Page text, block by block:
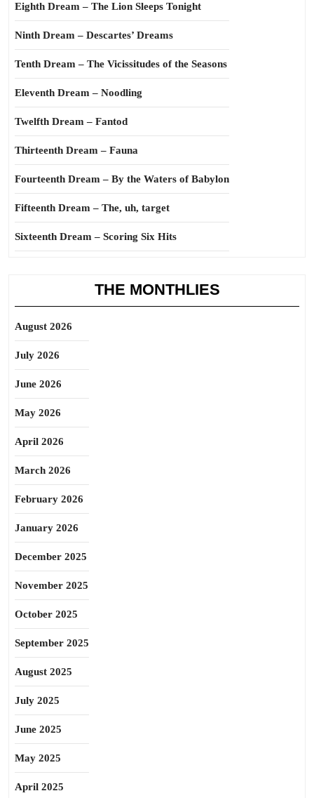
Eighth Dream – The Lion Sleeps Tonight
Ninth Dream – Descartes’ Dreams
Tenth Dream – The Vicissitudes of the Seasons
Eleventh Dream – Noodling
Twelfth Dream – Fantod
Thirteenth Dream – Fauna
Fourteenth Dream – By the Waters of Babylon
Fifteenth Dream – The, uh, target
Sixteenth Dream – Scoring Six Hits
THE MONTHLIES
August 2026
July 2026
June 2026
May 2026
April 2026
March 2026
February 2026
January 2026
December 2025
November 2025
October 2025
September 2025
August 2025
July 2025
June 2025
May 2025
April 2025